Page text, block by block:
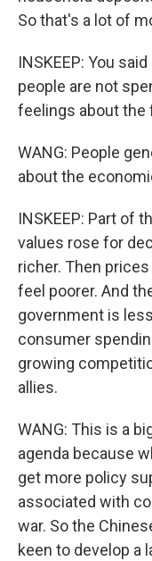
So that's a lot of
INSKEEP: You
people are not
feelings about the
WANG: People
about the
INSKEEP: Part of
values rose for
richer. Then
feel poorer. And
government is
consumer
growing
allies.
WANG: This is a
agenda because
get more policy
associated with
war. So the
keen to develop a